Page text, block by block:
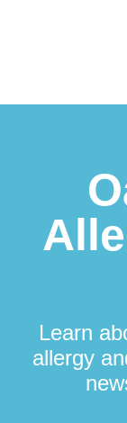
Learn
allergy